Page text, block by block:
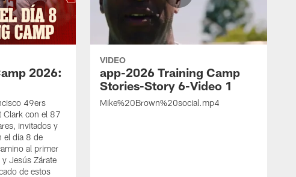
2026:
49ers
Clark con el 87
invitados y
el día 8 de
al primer
Jesús Zárate
de estos
VIDEO
app-2026 Training Camp
Stories-Story 6-Video 1
Mike%20Brown%20social.mp4